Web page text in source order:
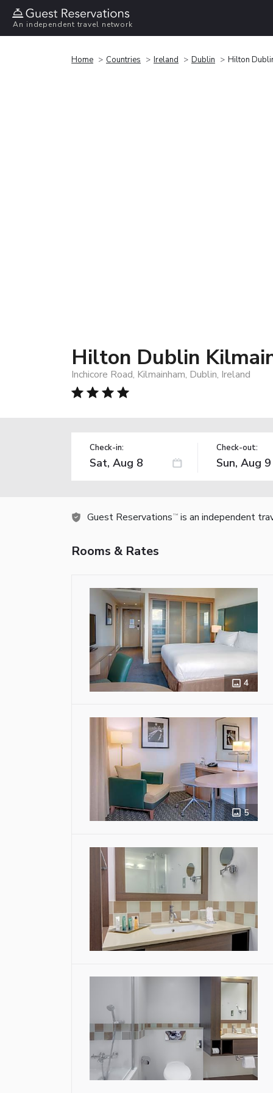
An independent travel network
Home Countries Ireland Dublin Hilton
Hilton Dublin
Inchicore Road, Kilmainham, Dublin, Ireland
Check-in: Check-out:
Guest Reservations TM is an independent
Rooms & Rates
4
5